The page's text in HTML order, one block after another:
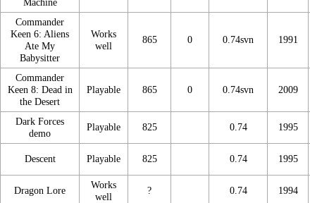
Commander
Keen 6: Aliens
Ate My
Babysitter
Works
well
865 0 0.74svn 1991
Commander
Keen 8: Dead in
the Desert
Playable 865 0 0.74svn 2009
Dark Forces
demo
Playable 825 0.74 1995
Descent Playable 825 0.74 1995
Dragon Lore
Works
well
? 0.74 1994